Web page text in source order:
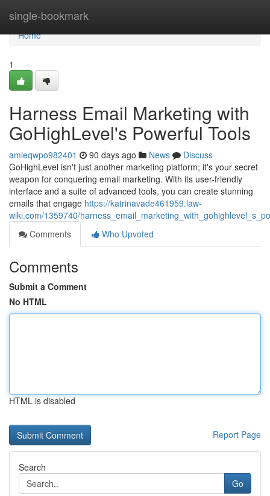
single-bookmark
Home
Home
1
Harness Email Marketing with
GoHighLevel's Powerful Tools
amieqwpo982401 90 days ago News
Discuss
GoHighLevel isn't just another marketing platform; it's your secret
weapon for conquering email marketing. With its user-friendly
interface and a suite of advanced tools, you can create stunning
emails that engage https://katrinavade461959.law-
wiki.com/1359740/
Comments
Who Upvoted
Comments
Submit a Comment
No HTML
HTML is disabled
Report Page
Search
Go